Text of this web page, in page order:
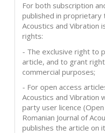
For both subscription
published in proprietary
Acoustics and Vibration
rights:
- The exclusive right to
article, and to grant
commercial purposes;
- For open access
Acoustics and Vibration
party user licence
Romanian Journal of
publishes the article on